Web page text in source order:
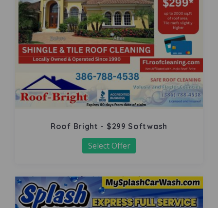
Roof Bright - $299 Softwash
Select Offer